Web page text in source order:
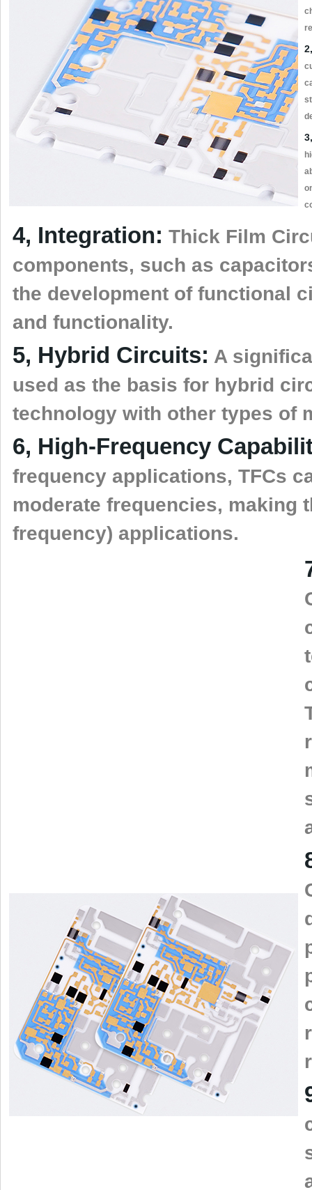
4, Integration: Thick Film
components, such as
the development of functional
and functionality.
5, Hybrid Circuits: A
used as the basis for hybrid
technology with other types of
6, High-Frequency
frequency applications, TFCs
moderate frequencies, making
frequency) applications.